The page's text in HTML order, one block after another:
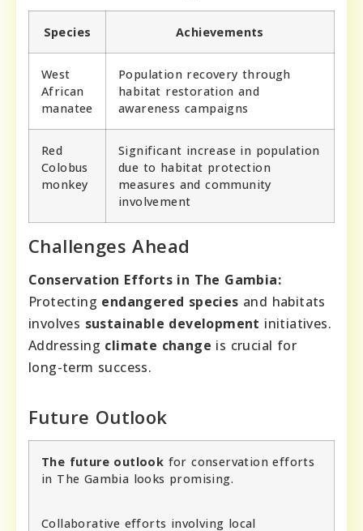
Species Achievements
West
African
manatee
Population recovery through
habitat restoration and
awareness campaigns
Red
Colobus
monkey
Significant increase in population
due to habitat protection
measures and community
involvement
Challenges Ahead
Conservation Efforts in The Gambia:
Protecting endangered species and habitats
involves sustainable development initiatives.
Addressing climate change is crucial for
long-term success.
Future Outlook
The future outlook for conservation efforts
in The Gambia looks promising.
Collaborative efforts involving local